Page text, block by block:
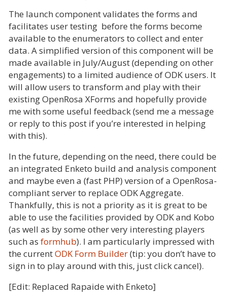
The launch component validates the forms and
facilitates user testing before the forms become
available to the enumerators to collect and enter
data. A simplified version of this component will be
made available in July/August (depending on other
engagements) to a limited audience of ODK users. It
will allow users to transform and play with their
existing OpenRosa XForms and hopefully provide
me with some useful feedback (send me a message
or reply to this post if you’re interested in helping
with this).
In the future, depending on the need, there could be
an integrated Enketo build and analysis component
and maybe even a (fast PHP) version of a OpenRosa-
compliant server to replace ODK Aggregate.
Thankfully, this is not a priority as it is great to be
able to use the facilities provided by ODK and Kobo
(as well as by some other very interesting players
such as formhub). I am particularly impressed with
the currentODK Form Builder(tip: you don’t have to
sign in to play around with this, just click cancel).
[Edit: Replaced Rapaide with Enketo]